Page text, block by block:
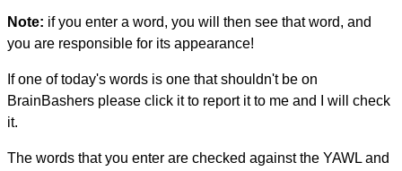
Note: if you enter a word, you will then see that word, and
you are responsible for its appearance!
If one of today's words is one that shouldn't be on
BrainBashers please click it to report it to me and I will check
it.
The words that you enter are checked against the YAWL and